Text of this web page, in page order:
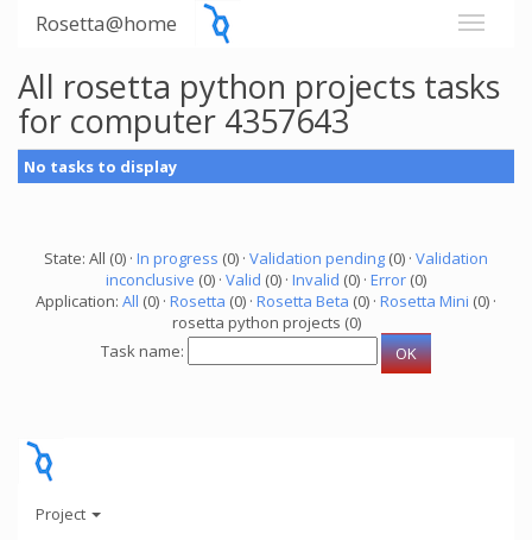
Rosetta@home
All rosetta python projects tasks
for computer 4357643
No tasks to display
State: All (0) · In progress (0) · Validation pending (0) · Validation
inconclusive (0) · Valid (0) · Invalid (0) · Error (0)
Application: All (0) · Rosetta (0) · Rosetta Beta (0) · Rosetta Mini (0) ·
rosetta python projects (0)
Task name:
Project